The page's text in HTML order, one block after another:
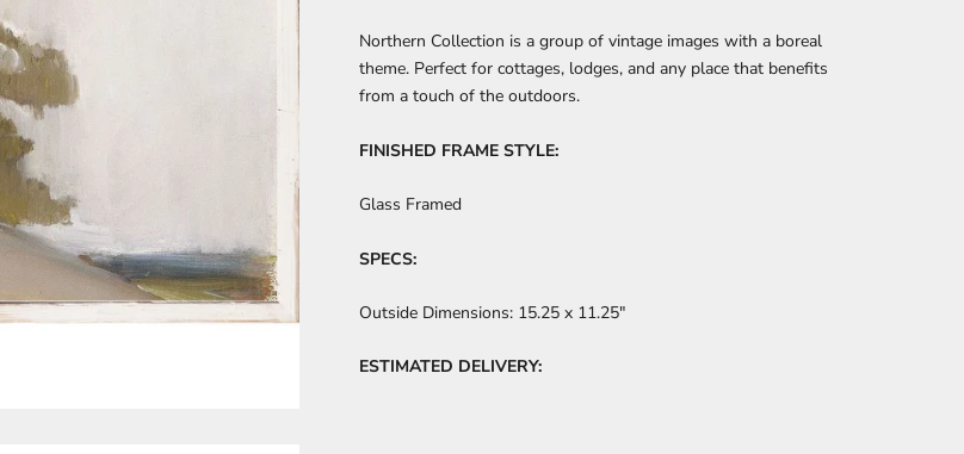
Northern Collection is a group of vintage images with a boreal
theme. Perfect for cottages, lodges, and any place that benefits
from a touch of the outdoors.
FINISHED FRAME STYLE:
Glass Framed
SPECS:
Outside Dimensions: 15.25 x 11.25"
ESTIMATED DELIVERY: